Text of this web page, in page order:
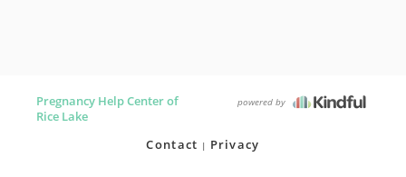
Pregnancy Help Center of
Rice Lake
powered by
Contact Privacy